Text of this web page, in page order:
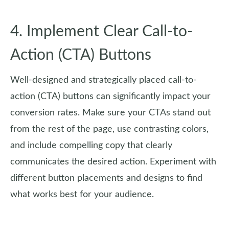
4. Implement Clear Call-to-
Action (CTA) Buttons
Well-designed and strategically placed call-to-
action (CTA) buttons can significantly impact your
conversion rates. Make sure your CTAs stand out
from the rest of the page, use contrasting colors,
and include compelling copy that clearly
communicates the desired action. Experiment with
different button placements and designs to find
what works best for your audience.